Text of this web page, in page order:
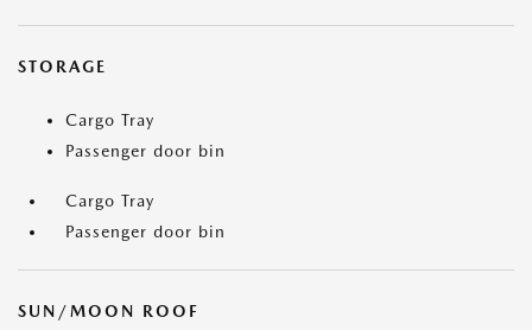
STORAGE
Cargo Tray
Passenger door bin
Cargo Tray
Passenger door bin
SUN/MOON ROOF